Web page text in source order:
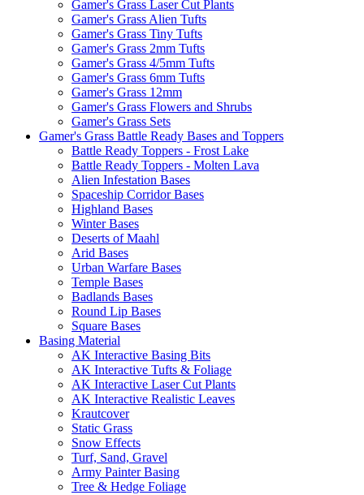
Gamer's Grass Laser Cut Plants
Gamer's Grass Alien Tufts
Gamer's Grass Tiny Tufts
Gamer's Grass 2mm Tufts
Gamer's Grass 4/5mm Tufts
Gamer's Grass 6mm Tufts
Gamer's Grass 12mm
Gamer's Grass Flowers and Shrubs
Gamer's Grass Sets
Gamer's Grass Battle Ready Bases and Toppers
Battle Ready Toppers - Frost Lake
Battle Ready Toppers - Molten Lava
Alien Infestation Bases
Spaceship Corridor Bases
Highland Bases
Winter Bases
Deserts of Maahl
Arid Bases
Urban Warfare Bases
Temple Bases
Badlands Bases
Round Lip Bases
Square Bases
Basing Material
AK Interactive Basing Bits
AK Interactive Tufts & Foliage
AK Interactive Laser Cut Plants
AK Interactive Realistic Leaves
Krautcover
Static Grass
Snow Effects
Turf, Sand, Gravel
Army Painter Basing
Tree & Hedge Foliage